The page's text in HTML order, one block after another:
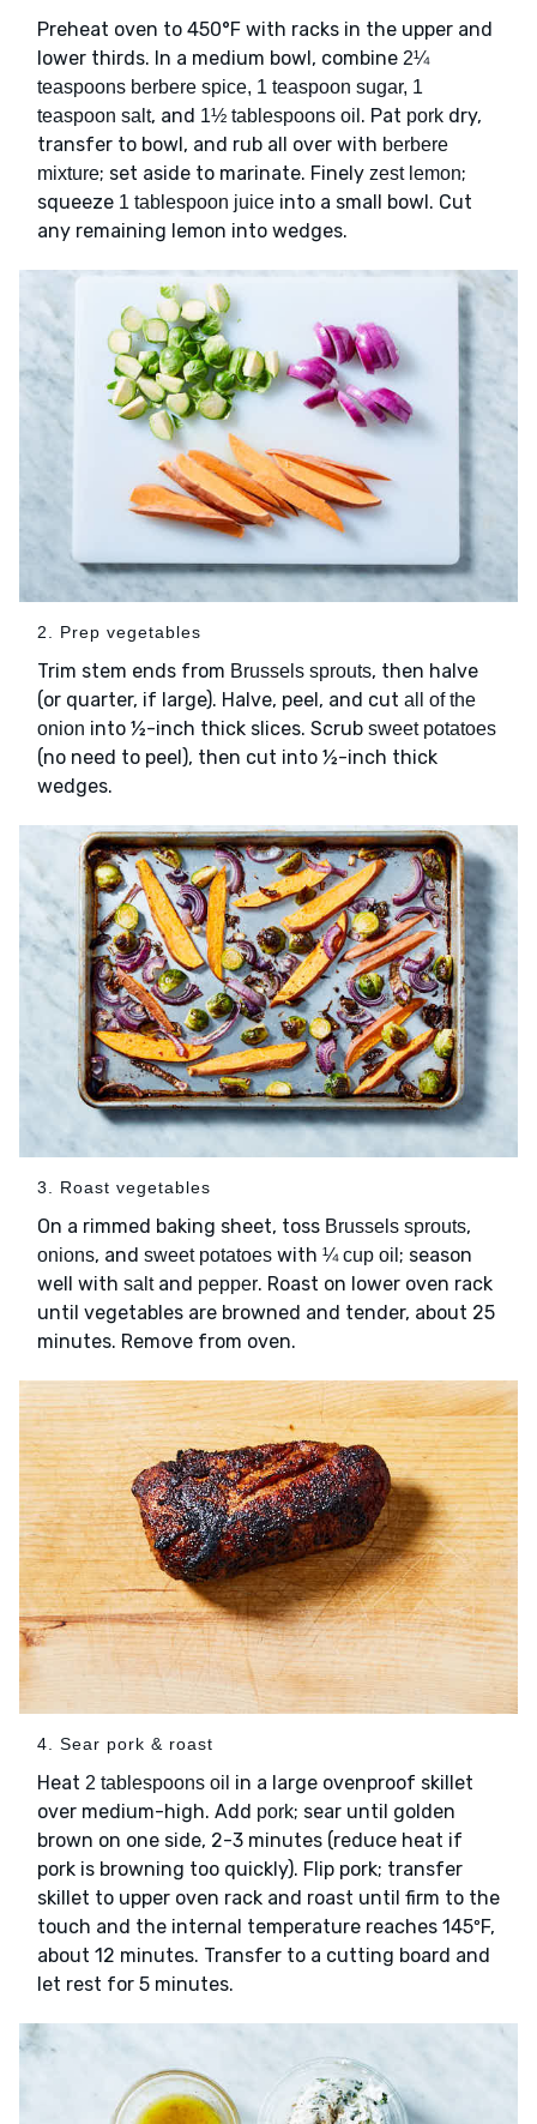
Preheat oven to 450°F with racks in the upper and
lower thirds. In a medium bowl, combine 2¼
teaspoons berbere spice, 1 teaspoon sugar, 1
teaspoon salt, and 1½ tablespoons oil . Pat pork dry,
transfer to bowl, and rub all over with berbere
mixture; set aside to marinate. Finely zest lemon;
squeeze 1 tablespoon juice into a small bowl. Cut
any remaining lemon into wedges.
2. Prep vegetables
Trim stem ends from Brussels sprouts, then halve
(or quarter, if large). Halve, peel, and cut all of the
onion into ½-inch thick slices. Scrub sweet potatoes
(no need to peel), then cut into ½-inch thick
wedges.
3. Roast vegetables
On a rimmed baking sheet, toss Brussels sprouts,
onions, and sweet potatoes with ¼ cup oil ; season
well with saltand pepper. Roast on lower oven rack
until vegetables are browned and tender, about 25
minutes. Remove from oven.
4. Sear pork & roast
Heat 2 tablespoons oil in a large ovenproof skillet
over medium-high. Add pork; sear until golden
brown on one side, 2-3 minutes (reduce heat if
pork is browning too quickly). Flip pork; transfer
skillet to upper oven rack and roast until firm to the
touch and the internal temperature reaches 145ºF,
about 12 minutes. Transfer to a cutting board and
let rest for 5 minutes.